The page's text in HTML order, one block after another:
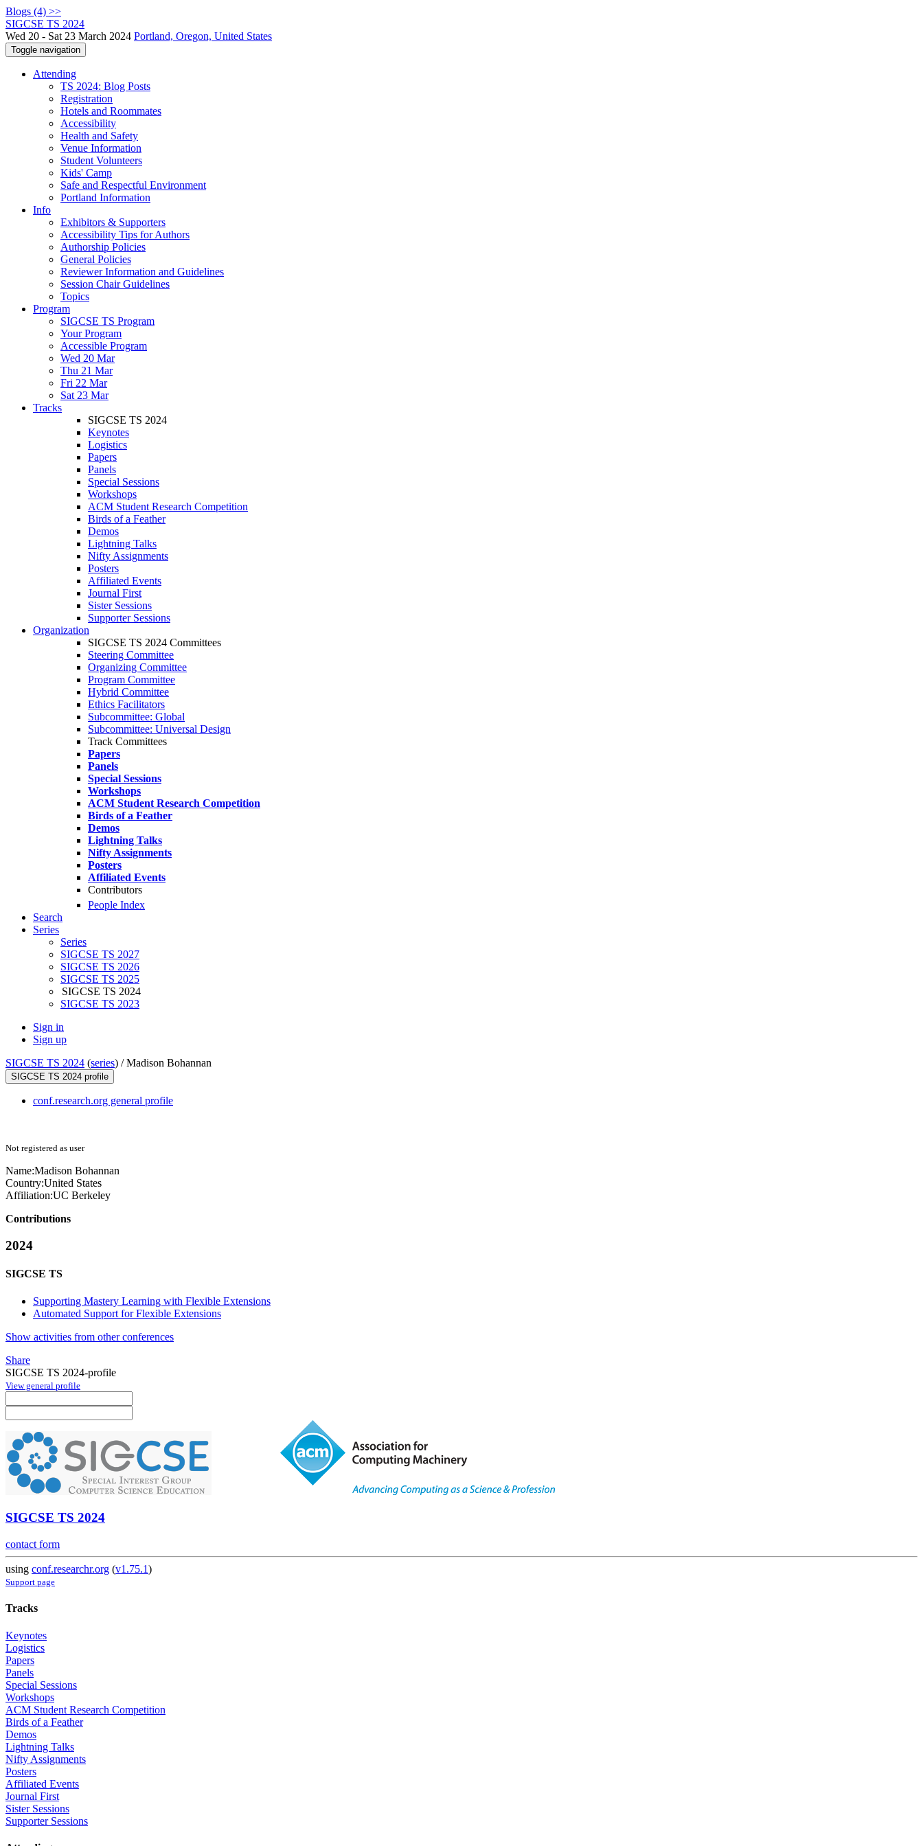
Blogs (4) >>
SIGCSE TS 2024
Wed 20 - Sat 23 March 2024 Portland, Oregon, United States
Toggle navigation
Attending
TS 2024: Blog Posts
Registration
Hotels and Roommates
Accessibility
Health and Safety
Venue Information
Student Volunteers
Kids' Camp
Safe and Respectful Environment
Portland Information
Info
Exhibitors & Supporters
Accessibility Tips for Authors
Authorship Policies
General Policies
Reviewer Information and Guidelines
Session Chair Guidelines
Topics
Program
SIGCSE TS Program
Your Program
Accessible Program
Wed 20 Mar
Thu 21 Mar
Fri 22 Mar
Sat 23 Mar
Tracks
SIGCSE TS 2024
Keynotes
Logistics
Papers
Panels
Special Sessions
Workshops
ACM Student Research Competition
Birds of a Feather
Demos
Lightning Talks
Nifty Assignments
Posters
Affiliated Events
Journal First
Sister Sessions
Supporter Sessions
Organization
SIGCSE TS 2024 Committees
Steering Committee
Organizing Committee
Program Committee
Hybrid Committee
Ethics Facilitators
Subcommittee: Global
Subcommittee: Universal Design
Track Committees
Papers
Panels
Special Sessions
Workshops
ACM Student Research Competition
Birds of a Feather
Demos
Lightning Talks
Nifty Assignments
Posters
Affiliated Events
Contributors
People Index
Search
Series
Series
SIGCSE TS 2027
SIGCSE TS 2026
SIGCSE TS 2025
SIGCSE TS 2024
SIGCSE TS 2023
Sign in
Sign up
SIGCSE TS 2024 (series) /Madison Bohannan
SIGCSE TS 2024 profile
conf.research.org general profile
Not registered as user
Name:Madison Bohannan
Country:United States
Affiliation:UC Berkeley
Contributions
2024
SIGCSE TS
Supporting Mastery Learning with Flexible Extensions
Automated Support for Flexible Extensions
Show activities from other conferences
Share
SIGCSE TS 2024-profile
View general profile
SIGCSE TS 2024
contact form
using conf.researchr.org (v1.75.1)
Support page
Tracks
Keynotes
Logistics
Papers
Panels
Special Sessions
Workshops
ACM Student Research Competition
Birds of a Feather
Demos
Lightning Talks
Nifty Assignments
Posters
Affiliated Events
Journal First
Sister Sessions
Supporter Sessions